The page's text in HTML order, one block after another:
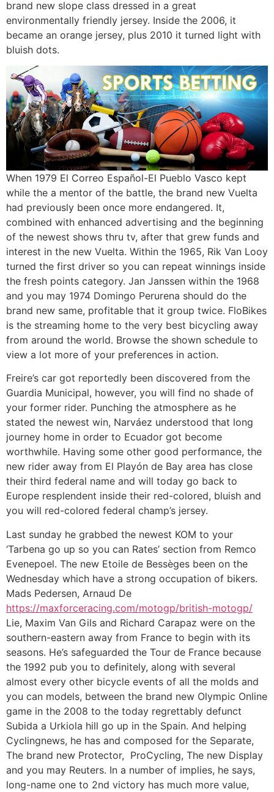
brand new slope class dressed in a great
environmentally friendly jersey. Inside the 2006, it
became an orange jersey, plus 2010 it turned light with
bluish dots.
When 1979 El Correo Español-El Pueblo Vasco kept
while the a mentor of the battle, the brand new Vuelta
had previously been once more endangered. It,
combined with enhanced advertising and the beginning
of the newest shows thru tv, after that grew funds and
interest in the new Vuelta. Within the 1965, Rik Van Looy
turned the first driver so you can repeat winnings inside
the fresh points category. Jan Janssen within the 1968
and you may 1974 Domingo Perurena should do the
brand new same, profitable that it group twice. FloBikes
is the streaming home to the very best bicycling away
from around the world. Browse the shown schedule to
view a lot more of your preferences in action.
Freire’s car got reportedly been discovered from the
Guardia Municipal, however, you will find no shade of
your former rider. Punching the atmosphere as he
stated the newest win, Narváez understood that long
journey home in order to Ecuador got become
worthwhile. Having some other good performance, the
new rider away from El Playón de Bay area has close
their third federal name and will today go back to
Europe resplendent inside their red-colored, bluish and
you will red-colored federal champ’s jersey.
Last sunday he grabbed the newest KOM to your
‘Tarbena go up so you can Rates’ section from Remco
Evenepoel. The new Etoile de Bessèges been on the
Wednesday which have a strong occupation of bikers.
Mads Pedersen, Arnaud De
https://maxforceracing.com/motogp/british-motogp/
Lie, Maxim Van Gils and Richard Carapaz were on the
southern-eastern away from France to begin with its
seasons. He’s safeguarded the Tour de France because
the 1992 pub you to definitely, along with several
almost every other bicycle events of all the molds and
you can models, between the brand new Olympic Online
game in the 2008 to the today regrettably defunct
Subida a Urkiola hill go up in the Spain. And helping
Cyclingnews, he has and composed for the Separate,
The brand new Protector, ProCycling, The new Display
and you may Reuters. In a number of implies, he says,
long-name one to 2nd victory has much more value,